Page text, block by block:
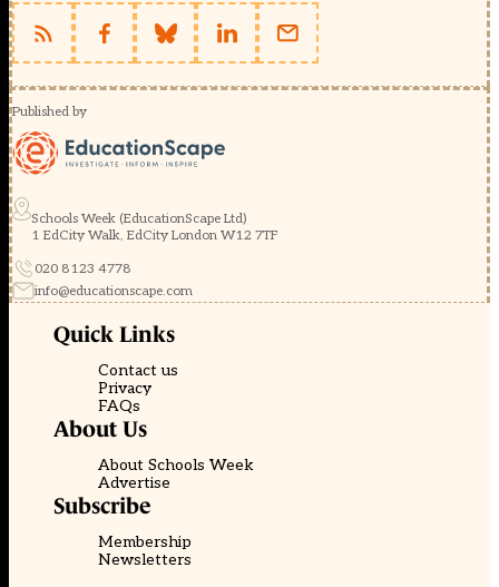
Published by
Schools Week (EducationScape Ltd)
1 EdCity Walk, EdCity London W12 7TF
020 8123 4778
info@educationscape.com
Quick Links
Contact us
Privacy
FAQs
About Us
About Schools Week
Advertise
Subscribe
Membership
Newsletters